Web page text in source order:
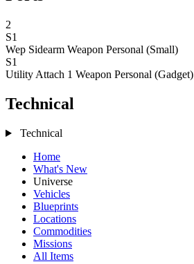
2
S1
Wep Sidearm Weapon Personal (Small)
S1
Utility Attach 1 Weapon Personal (Gadget)
Technical
Technical
Home
What's New
Universe
Vehicles
Blueprints
Locations
Commodities
Missions
All Items